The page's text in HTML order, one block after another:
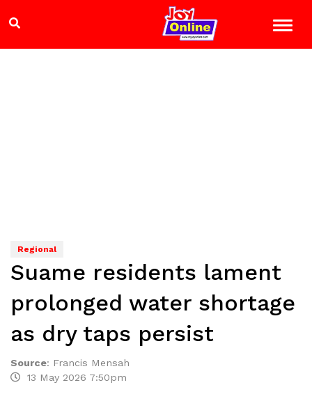
Regional
Suame residents lament
prolonged water shortage
as dry taps persist
Source: Francis Mensah
13 May 2026 7:50pm